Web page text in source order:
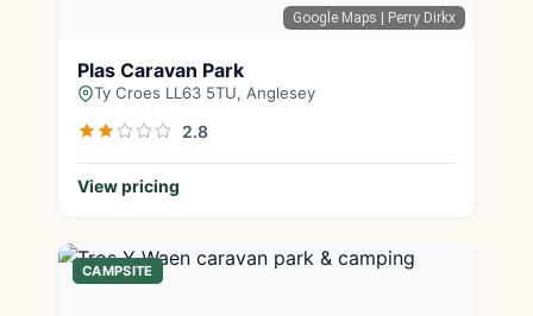
Google Maps | Perry Dirkx
Plas Caravan Park
Ty Croes LL63 5TU, Anglesey
2.8
View pricing
CAMPSITE